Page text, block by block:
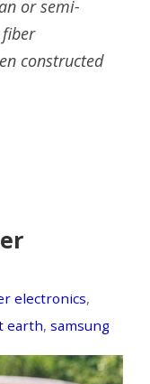
or semi-
constructed
electronics,
earth, samsung